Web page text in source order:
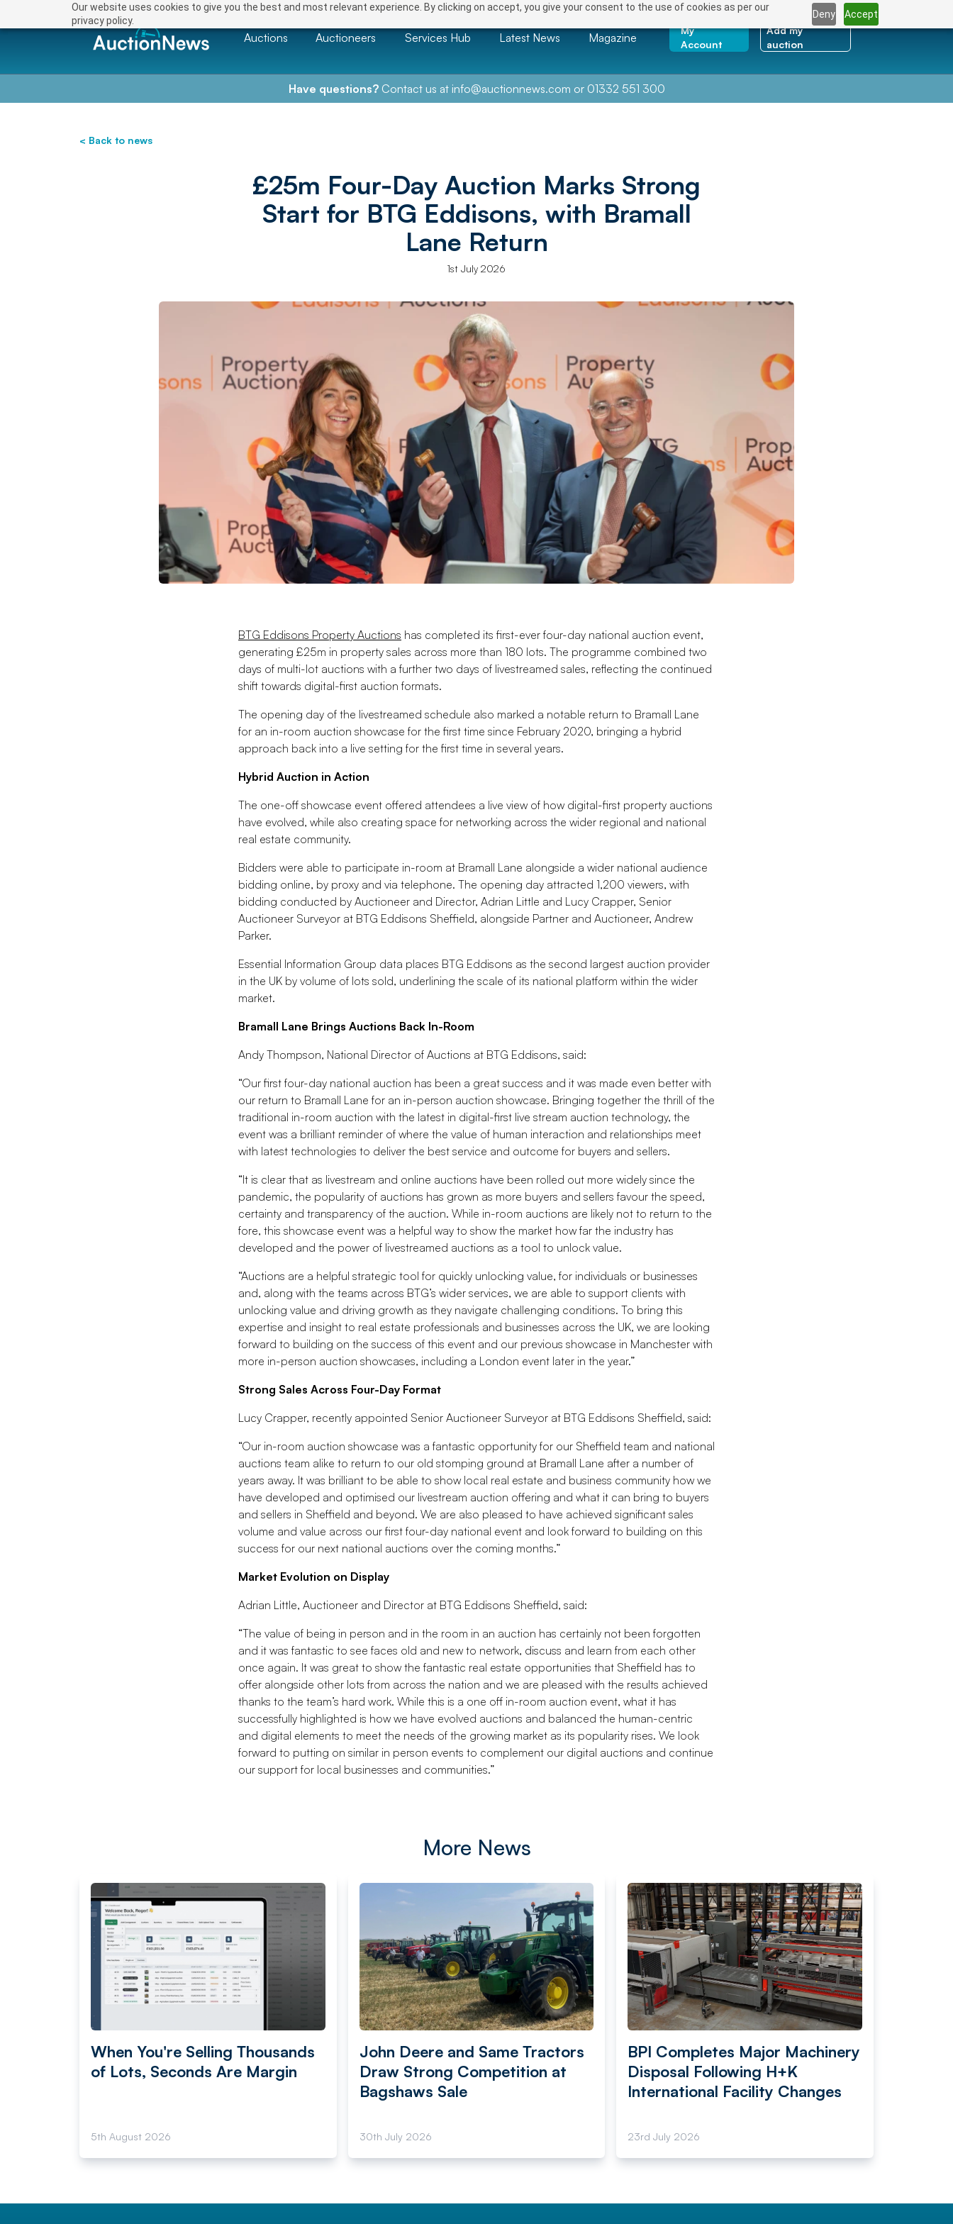
Our website uses cookies to give you the best and most relevant experience. By clicking on accept, you give your consent to the use of cookies as per our
privacy policy.
Deny Accept
Auctions Auctioneers Services Hub Latest News Magazine
My
Account
Add my
auction
Have questions?Contact us at info@auctionnews.com or 01332 551 300
< Back to news
£25m Four-Day Auction Marks Strong
Start for BTG Eddisons, with Bramall
Lane Return
1st July 2026
BTG Eddisons Property Auctions has completed its first-ever four-day national auction event,
generating £25m in property sales across more than 180 lots. The programme combined two
days of multi-lot auctions with a further two days of livestreamed sales, reflecting the continued
shift towards digital-first auction formats.
The opening day of the livestreamed schedule also marked a notable return to Bramall Lane
for an in-room auction showcase for the first time since February 2020, bringing a hybrid
approach back into a live setting for the first time in several years.
Hybrid Auction in Action
The one-off showcase event offered attendees a live view of how digital-first property auctions
have evolved, while also creating space for networking across the wider regional and national
real estate community.
Bidders were able to participate in-room at Bramall Lane alongside a wider national audience
bidding online, by proxy and via telephone. The opening day attracted 1,200 viewers, with
bidding conducted by Auctioneer and Director, Adrian Little and Lucy Crapper, Senior
Auctioneer Surveyor at BTG Eddisons Sheffield, alongside Partner and Auctioneer, Andrew
Parker.
Essential Information Group data places BTG Eddisons as the second largest auction provider
in the UK by volume of lots sold, underlining the scale of its national platform within the wider
market.
Bramall Lane Brings Auctions Back In-Room
Andy Thompson, National Director of Auctions at BTG Eddisons, said:
“Our first four-day national auction has been a great success and it was made even better with
our return to Bramall Lane for an in-person auction showcase. Bringing together the thrill of the
traditional in-room auction with the latest in digital-first live stream auction technology, the
event was a brilliant reminder of where the value of human interaction and relationships meet
with latest technologies to deliver the best service and outcome for buyers and sellers.
“It is clear that as livestream and online auctions have been rolled out more widely since the
pandemic, the popularity of auctions has grown as more buyers and sellers favour the speed,
certainty and transparency of the auction. While in-room auctions are likely not to return to the
fore, this showcase event was a helpful way to show the market how far the industry has
developed and the power of livestreamed auctions as a tool to unlock value.
“Auctions are a helpful strategic tool for quickly unlocking value, for individuals or businesses
and, along with the teams across BTG’s wider services, we are able to support clients with
unlocking value and driving growth as they navigate challenging conditions. To bring this
expertise and insight to real estate professionals and businesses across the UK, we are looking
forward to building on the success of this event and our previous showcase in Manchester with
more in-person auction showcases, including a London event later in the year.”
Strong Sales Across Four-Day Format
Lucy Crapper, recently appointed Senior Auctioneer Surveyor at BTG Eddisons Sheffield, said:
“Our in-room auction showcase was a fantastic opportunity for our Sheffield team and national
auctions team alike to return to our old stomping ground at Bramall Lane after a number of
years away. It was brilliant to be able to show local real estate and business community how we
have developed and optimised our livestream auction offering and what it can bring to buyers
and sellers in Sheffield and beyond. We are also pleased to have achieved significant sales
volume and value across our first four-day national event and look forward to building on this
success for our next national auctions over the coming months.”
Market Evolution on Display
Adrian Little, Auctioneer and Director at BTG Eddisons Sheffield, said:
“The value of being in person and in the room in an auction has certainly not been forgotten
and it was fantastic to see faces old and new to network, discuss and learn from each other
once again. It was great to show the fantastic real estate opportunities that Sheffield has to
offer alongside other lots from across the nation and we are pleased with the results achieved
thanks to the team’s hard work. While this is a one off in-room auction event, what it has
successfully highlighted is how we have evolved auctions and balanced the human-centric
and digital elements to meet the needs of the growing market as its popularity rises. We look
forward to putting on similar in person events to complement our digital auctions and continue
our support for local businesses and communities.”
More News
When You're Selling Thousands
of Lots, Seconds Are Margin
5th August 2026
John Deere and Same Tractors
Draw Strong Competition at
Bagshaws Sale
30th July 2026
BPI Completes Major Machinery
Disposal Following H+K
International Facility Changes
23rd July 2026